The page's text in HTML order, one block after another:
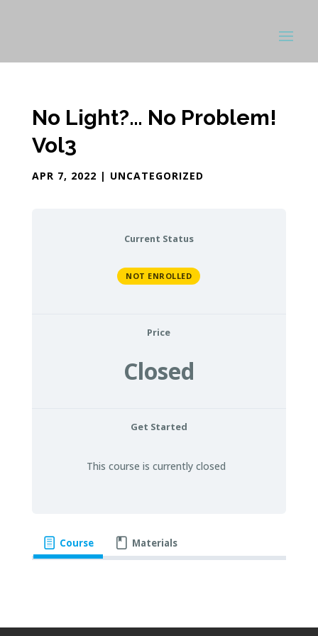
No Light?… No Problem!
Vol3
APR 7, 2022 | UNCATEGORIZED
Current Status
NOT ENROLLED
Price
Closed
Get Started
This course is currently closed
Course Materials